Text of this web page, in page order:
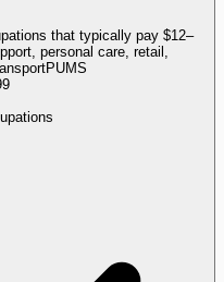
that typically pay $12–
personal care, retail,
PUMS